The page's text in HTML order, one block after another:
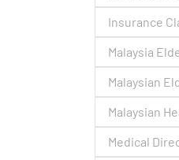
Insurance
Malaysia
Malaysian
Malaysian
Medical